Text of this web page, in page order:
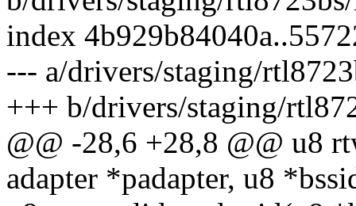
index
--- a/drivers/staging/
+++ b/drivers/staging/
@@ -28,6 +28,8 @@ u8
adapter *padapter, u8